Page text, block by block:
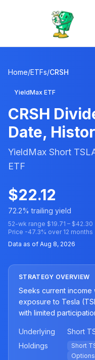
Home/ETFs/CRSH
YieldMax ETF
CRSH
Date,
YieldMax Short
ETF
$22.12
72.2% trailing yield
52-wk range $19.71 – $42.30
Price -47.3% over 12 months
Data as of Aug 8, 2026
STRATEGY OVERVIEW
Seeks current
exposure to Tesla
with limited
Underlying
Short
Holdings
Short
Options